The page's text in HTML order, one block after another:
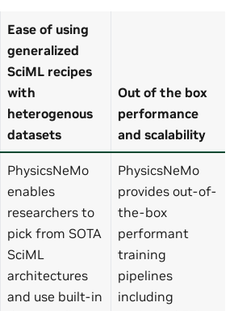
Ease of using
generalized
SciML recipes
with
heterogenous
datasets
Out of the box
performance
and scalability
PhysicsNeMo
enables
researchers to
pick from SOTA
SciML
architectures
and use built-in
PhysicsNeMo
provides out-of-
the-box
performant
training
pipelines
including